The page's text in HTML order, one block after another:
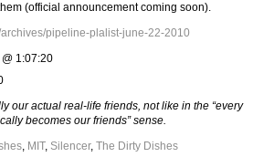
(official announcement coming soon).
pipeline-plalist-june-22-2010
1:07:20
our actual real-life friends, not like in the “every
becomes our friends” sense.
, MIT, Silencer, The Dirty Dishes